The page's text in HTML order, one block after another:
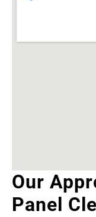
Our
Panel